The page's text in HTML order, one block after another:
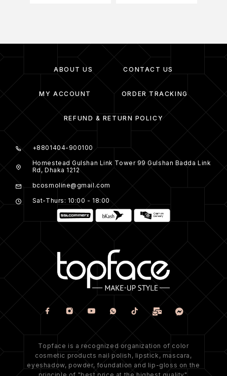
ABOUT US CONTACT US
MY ACCOUNT ORDER TRACKING
REFUND & RETURN POLICY
+8801404-900100
Homestead Gulshan Link Tower 99 Gulshan Badda Link
Rd, Dhaka 1212
bcosmoline@gmail.com
Sat-Thurs: 10:00 - 18:00
Topface is a recognized organization of color
cosmetic products nail polish, lipstick, mascara,
eyeshadow, powder, foundation and lip-gloss on the